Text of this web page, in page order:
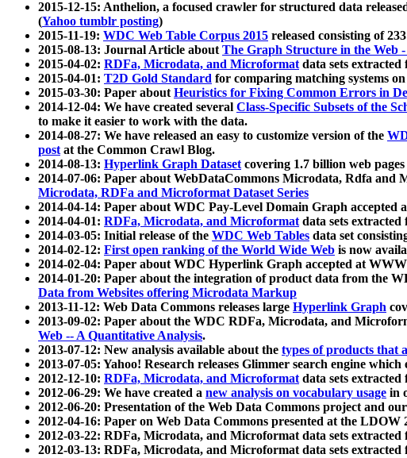
2015-12-15: Anthelion, a focused crawler for structured data
(Yahoo tumblr posting)
2015-11-19: WDC Web Table Corpus 2015 released consisting of
2015-08-13: Journal Article aboutThe Graph Structure in the Web
2015-04-02: RDFa, Microdata, and Microformatdata sets extracted
2015-04-01: T2D Gold Standard for comparing matching systems
2015-03-30: Paper aboutHeuristics for Fixing Common Errors in
2014-12-04: We have created several Class-Specific Subsets of the
to make it easier to work with the data.
2014-08-27: We have released an easy to customize version of the
postat the Common Crawl Blog.
2014-08-13: Hyperlink Graph Datasetcovering 1.7 billion web
2014-07-06: Paper about WebDataCommons Microdata, Rdfa and
Microdata, RDFa and Microformat Dataset Series
2014-04-14: Paper about WDC Pay-Level Domain Graph accepted
2014-04-01: RDFa, Microdata, and Microformatdata sets
2014-03-05: Initial release of the WDC Web Tables data set
2014-02-12: First open ranking of the World Wide Web is now
2014-02-04: Paper about WDC Hyperlink Graph accepted at
2014-01-20: Paper about the integration of product data from the
Data from Websites offering Microdata Markup
2013-11-12: Web Data Commons releases large Hyperlink Graph
2013-09-02: Paper about the WDC RDFa, Microdata, and
Web -- A Quantitative Analysis.
2013-07-12: New analysis available about the types of products that
2013-07-05: Yahoo! Research releases Glimmer search engine
2012-12-10: RDFa, Microdata, and Microformatdata sets
2012-06-29: We have created a new analysis on vocabulary usage in
2012-06-20: Presentation of the Web Data Commons project and
2012-04-16: Paper on Web Data Commons presented at the LDOW
2012-03-22: RDFa, Microdata, and Microformat data sets
2012-03-13: RDFa, Microdata, and Microformat data sets